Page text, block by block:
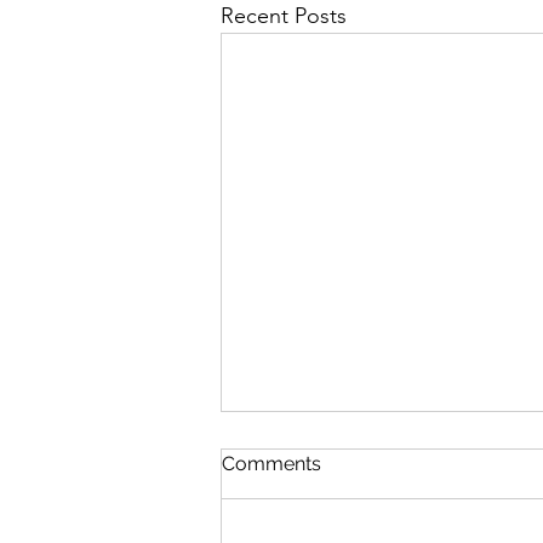
Recent Posts
First Importance
August 7 Nehemiah 12-13 Psalm
Comments